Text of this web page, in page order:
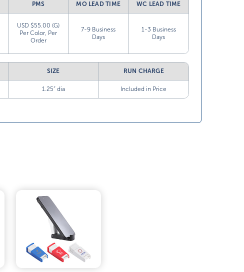
PMS MO LEAD TIME WC LEAD TIME
USD $55.00 (G)
Per Color, Per
Order
7-9 Business
Days
1-3 Business
Days
SIZE RUN CHARGE
1.25” dia Included in Price